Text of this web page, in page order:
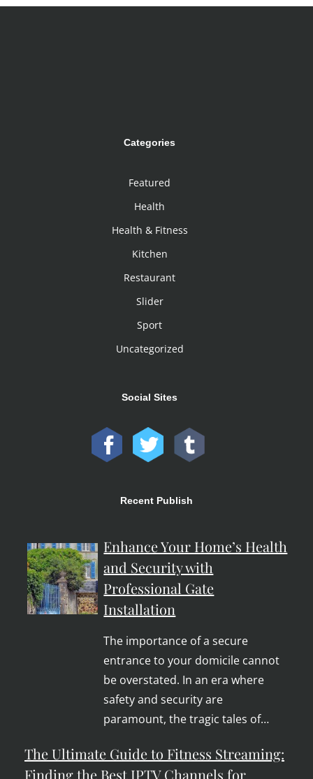
Categories
Featured
Health
Health & Fitness
Kitchen
Restaurant
Slider
Sport
Uncategorized
Social Sites
Recent Publish
Enhance Your Home’s Health
and Security with
Professional Gate
Installation
The importance of a secure
entrance to your domicile cannot
be overstated. In an era where
safety and security are
paramount, the tragic tales of…
The Ultimate Guide to Fitness Streaming:
Finding the Best IPTV Channels for